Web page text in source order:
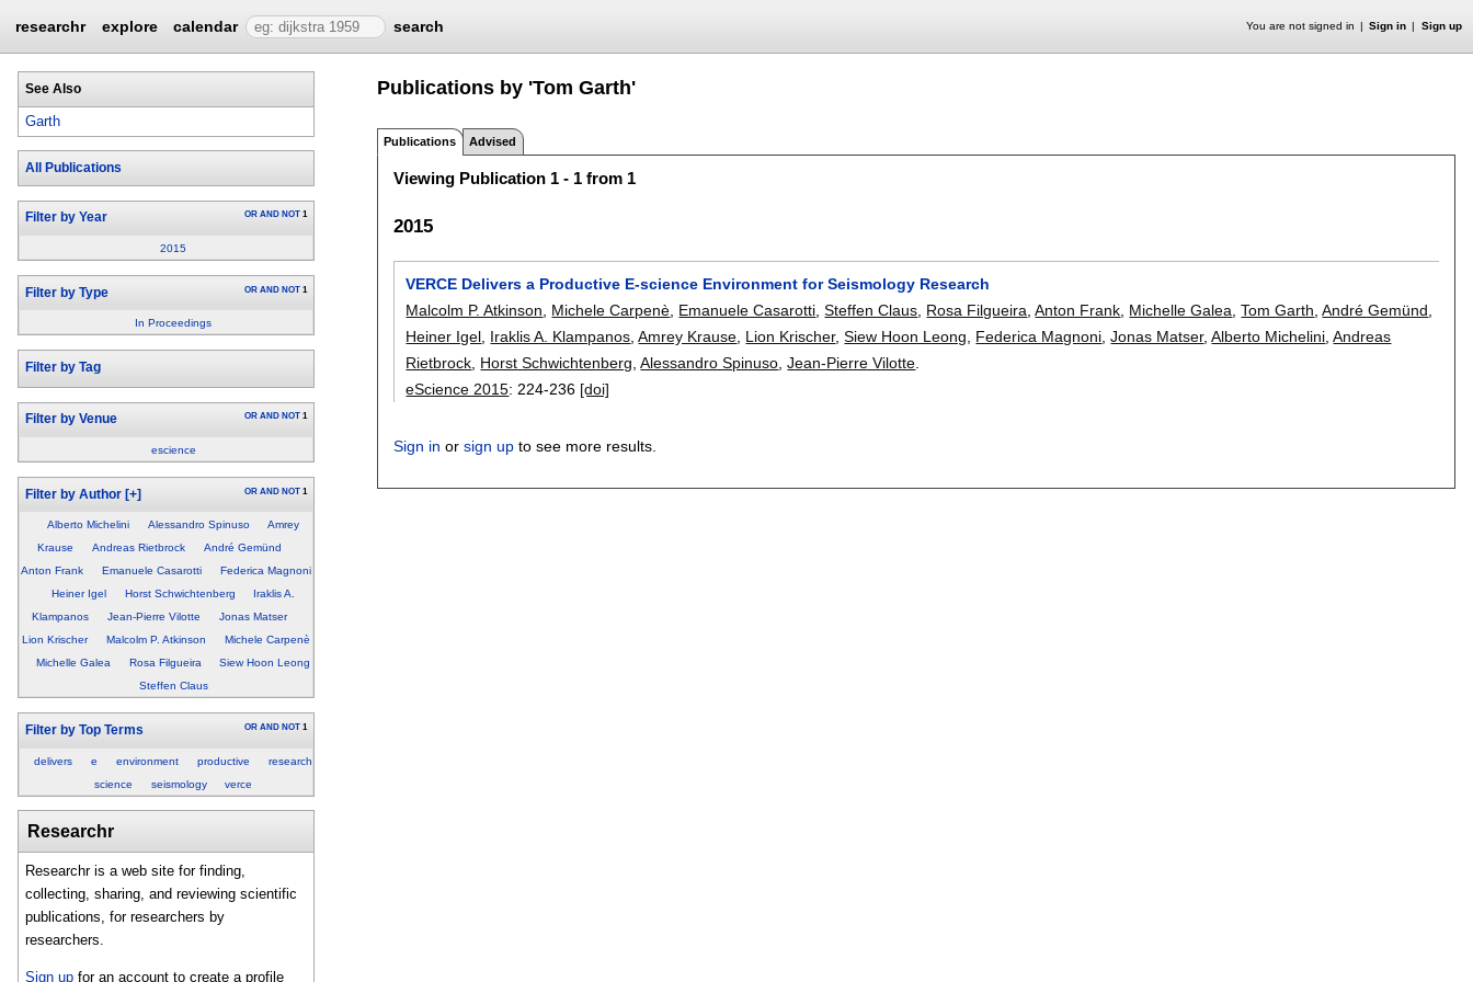
researchr explore calendar search You are not signed in Sign in Sign up
See Also
Garth
All Publications
Filter by Year OR AND NOT 1
2015
Filter by Type OR AND NOT 1
In Proceedings
Filter by Tag
Filter by Venue OR AND NOT 1
escience
Filter by Author [+] OR AND NOT 1
Alberto Michelini Alessandro Spinuso
Amrey
Krause
Andreas Rietbrock
André Gemünd
Anton Frank
Emanuele Casarotti
Federica Magnoni
Heiner Igel
Horst Schwichtenberg
Iraklis A.
Klampanos
Jean-Pierre Vilotte
Jonas Matser
Lion Krischer
Malcolm P. Atkinson
Michele Carpenè
Michelle Galea
Rosa Filgueira
Siew Hoon Leong
Steffen Claus
Filter by Top Terms OR AND NOT 1
delivers e environment productive
research
science
seismology verce
Researchr
Researchr is a web site for finding,
collecting, sharing, and reviewing scientific
publications, for researchers by
researchers.
Sign up for an account to create a profile
Publications by 'Tom Garth'
Publications Advised
Viewing Publication 1 - 1 from 1
2015
VERCE Delivers a Productive E-science Environment for Seismology Research
Malcolm P. Atkinson
Michele Carpenè Emanuele Casarotti ,Steffen Claus Rosa Filgueira ,Anton Frank Michelle Galea ,Tom Garth ,André Gemünd
Heiner Igel Iraklis A. Klampanos ,Amrey Krause Lion Krischer,Siew Hoon Leong Federica Magnoni ,Jonas Matser,Alberto Michelini ,Andreas
Rietbrock Horst Schwichtenberg ,Alessandro Spinuso ,Jean-Pierre Vilotte
eScience 2015: 224-236 [doi]
Sign in orsign up to see more results.